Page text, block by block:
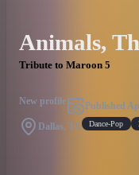
Animals,
Tribute to Maroon 5
New profile Published
Dallas, TX Dance-Pop